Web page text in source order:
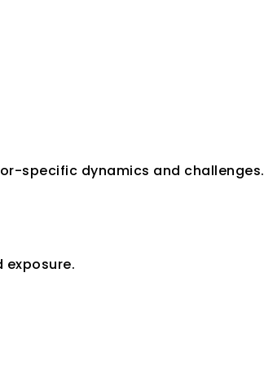
specific dynamics and challenges.